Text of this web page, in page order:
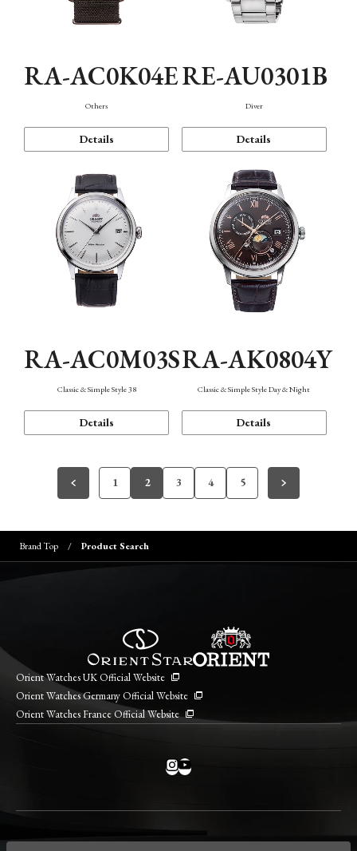
RA-AC0K04E
Others
Details
RE-AU0301B
Diver
Details
RA-AC0M03S
Classic & Simple Style 38
Details
RA-AK0804Y
Classic & Simple Style Day & Night
Details
1 2 3 4 5
Brand Top Product Search
Orient Watches UK Official Website
Orient Watches Germany Official Website
Orient Watches France Official Website